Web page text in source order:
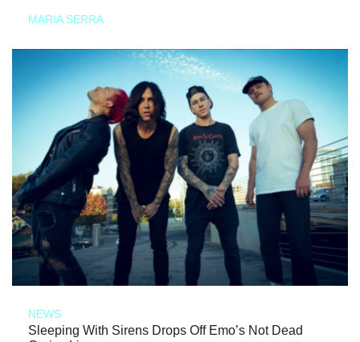
MARIA SERRA
NEWS
Sleeping With Sirens Drops Off Emo’s Not Dead